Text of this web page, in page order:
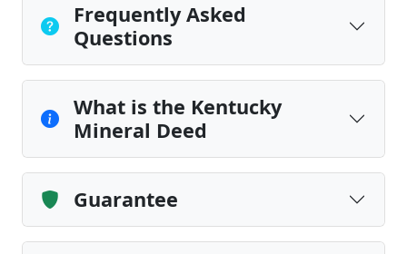
Frequently Asked
Questions
What is the Kentucky
Mineral Deed
Guarantee